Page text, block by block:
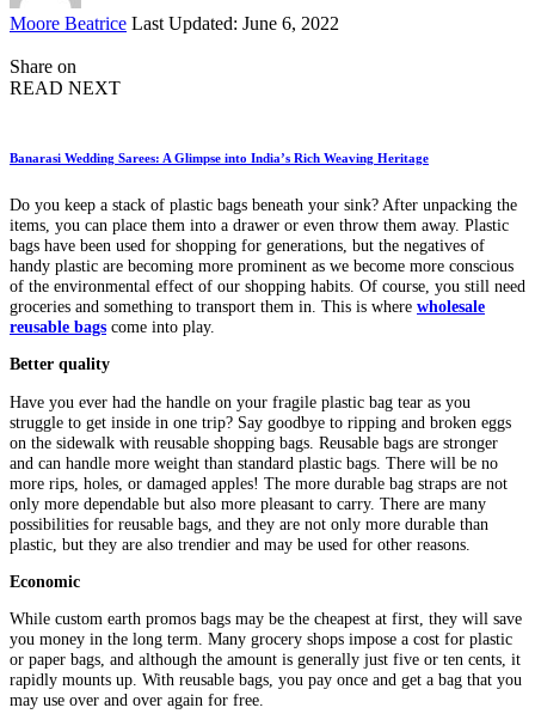
Posted
Moore Beatrice Last Updated: June 6, 2022
Share on
READ NEXT
Banarasi Wedding Sarees: A Glimpse into India’s Rich Weaving Heritage
Do you keep a stack of plastic bags beneath your sink? After unpacking the
items, you can place them into a drawer or even throw them away. Plastic
bags have been used for shopping for generations, but the negatives of
handy plastic are becoming more prominent as we become more conscious
of the environmental effect of our shopping habits. Of course, you still need
groceries and something to transport them in. This is where wholesale
reusable bags come into play.
Better quality
Have you ever had the handle on your fragile plastic bag tear as you
struggle to get inside in one trip? Say goodbye to ripping and broken eggs
on the sidewalk with reusable shopping bags. Reusable bags are stronger
and can handle more weight than standard plastic bags. There will be no
more rips, holes, or damaged apples! The more durable bag straps are not
only more dependable but also more pleasant to carry. There are many
possibilities for reusable bags, and they are not only more durable than
plastic, but they are also trendier and may be used for other reasons.
Economic
While custom earth promos bags may be the cheapest at first, they will save
you money in the long term. Many grocery shops impose a cost for plastic
or paper bags, and although the amount is generally just five or ten cents, it
rapidly mounts up. With reusable bags, you pay once and get a bag that you
may use over and over again for free.